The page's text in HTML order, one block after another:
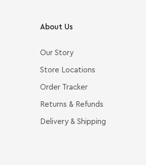
About Us
Our Story
Store Locations
Order Tracker
Returns & Refunds
Delivery & Shipping